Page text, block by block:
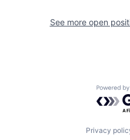
See more open
Privacy